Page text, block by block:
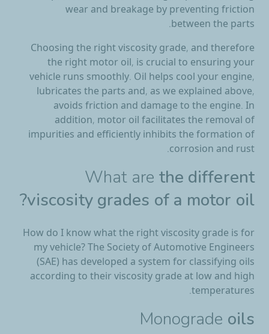
wear and breakage by preventing friction
between the parts.
Choosing the right viscosity grade, and therefore
the right motor oil, is crucial to ensuring your
vehicle runs smoothly. Oil helps cool your engine,
lubricates the parts and, as we explained above,
avoids friction and damage to the engine. In
addition, motor oil facilitates the removal of
impurities and efficiently inhibits the formation of
corrosion and rust.
What are the different
viscosity grades of a motor oil?
How do I know what the right viscosity grade is for
my vehicle? The Society of Automotive Engineers
(SAE) has developed a system for classifying oils
according to their viscosity grade at low and high
temperatures.
Monograde oils